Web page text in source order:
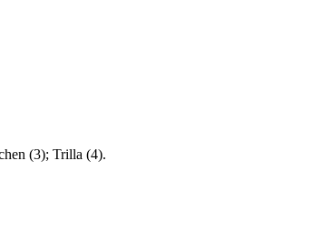
(3); Trilla (4).